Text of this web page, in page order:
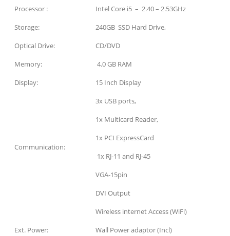
Processor :
Intel Core i5 – 2.40 – 2.53GHz
Storage:
240GB SSD Hard Drive,
Optical Drive:
CD/DVD
Memory:
4.0 GB RAM
Display:
15 Inch Display
Communication:
3x USB ports,
1x Multicard Reader,
1x PCI ExpressCard
1x RJ-11 and RJ-45
VGA-15pin
DVI Output
Wireless internet Access (WiFi)
Ext. Power:
Wall Power adaptor (Incl)